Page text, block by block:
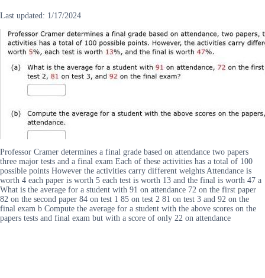
Last updated: 1/17/2024
Professor Cramer determines a final grade based on attendance two papers
three major tests and a final exam Each of these activities has a total of 100
possible points However the activities carry different weights Attendance is
worth 4 each paper is worth 5 each test is worth 13 and the final is worth 47 a
What is the average for a student with 91 on attendance 72 on the first paper
82 on the second paper 84 on test 1 85 on test 2 81 on test 3 and 92 on the
final exam b Compute the average for a student with the above scores on the
papers tests and final exam but with a score of only 22 on attendance